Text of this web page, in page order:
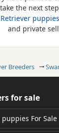
Breeders
the next
and private
for sale
For Sale